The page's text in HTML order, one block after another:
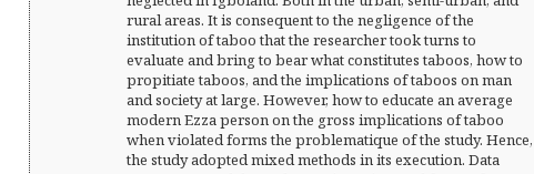
rural areas. It is consequent to the negligence of the
institution of taboo that the researcher took turns to
evaluate and bring to bear what constitutes taboos, how to
propitiate taboos, and the implications of taboos on man
and society at large. However, how to educate an average
modern Ezza person on the gross implications of taboo
when violated forms the problematique of the study. Hence,
the study adopted mixed methods in its execution. Data